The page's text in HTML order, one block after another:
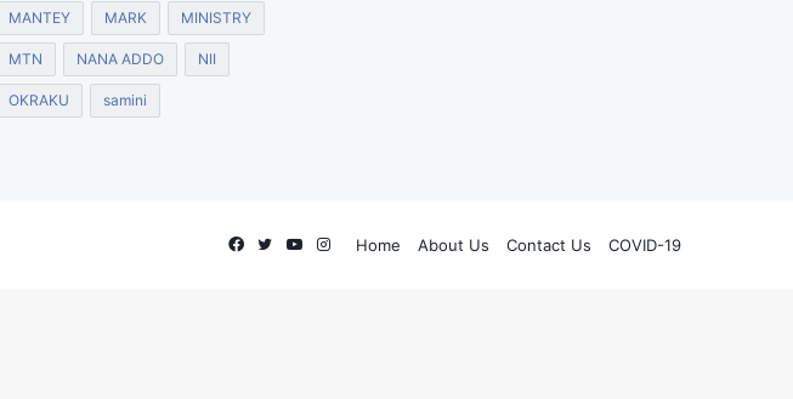
MANTEY MARK MINISTRY
MTN NANA ADDO NII
OKRAKU samini
Home About Us Contact Us COVID-19
Facebook
TwitterYouTube
Instagram